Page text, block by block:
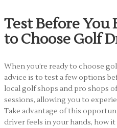
Test Before You
to Choose Golf
When you’re ready to choose
advice is to test a few options
local golf shops and pro shops
sessions, allowing you to
Take advantage of this
driver feels in your hands, how